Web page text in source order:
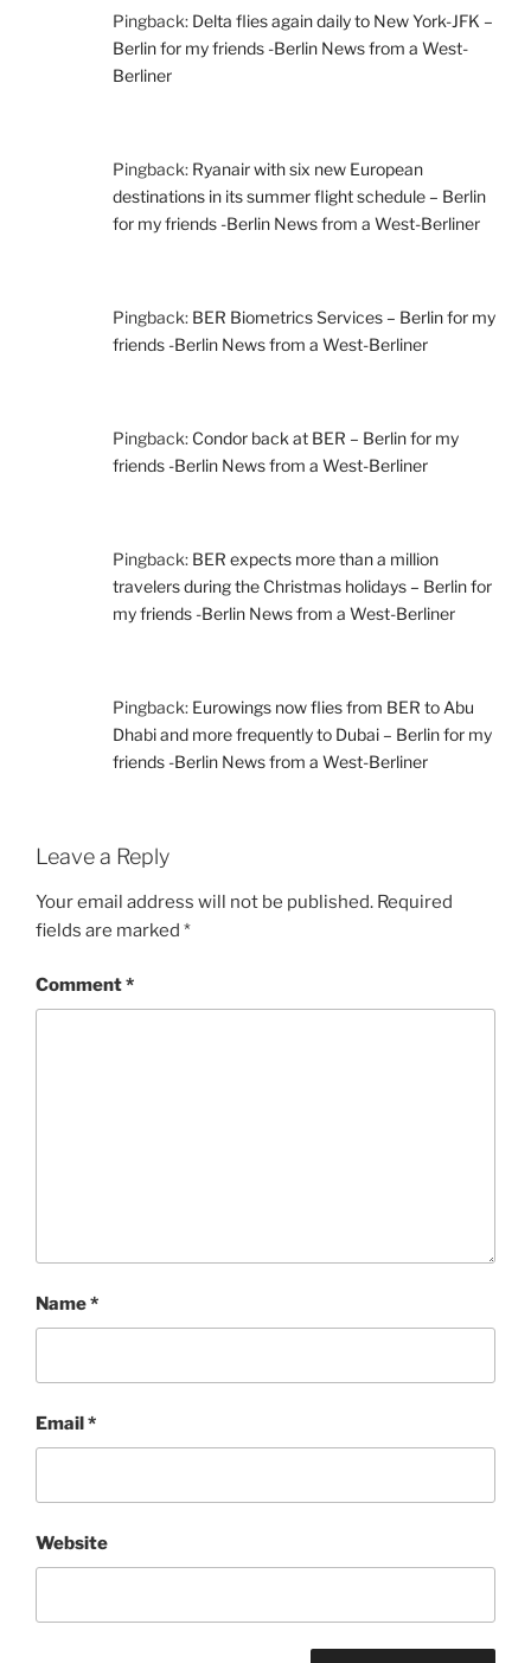
Pingback: Delta flies again daily to New York-JFK –
Berlin for my friends -Berlin News from a West-
Berliner
Pingback: Ryanair with six new European
destinations in its summer flight schedule – Berlin
for my friends -Berlin News from a West-Berliner
Pingback: BER Biometrics Services – Berlin for my
friends -Berlin News from a West-Berliner
Pingback: Condor back at BER – Berlin for my
friends -Berlin News from a West-Berliner
Pingback: BER expects more than a million
travelers during the Christmas holidays – Berlin for
my friends -Berlin News from a West-Berliner
Pingback: Eurowings now flies from BER to Abu
Dhabi and more frequently to Dubai – Berlin for my
friends -Berlin News from a West-Berliner
Leave a Reply
Your email address will not be published. Required
fields are marked *
Comment*
Name*
Email*
Website